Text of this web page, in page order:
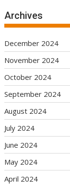
Archives
December 2024
November 2024
October 2024
September 2024
August 2024
July 2024
June 2024
May 2024
April 2024